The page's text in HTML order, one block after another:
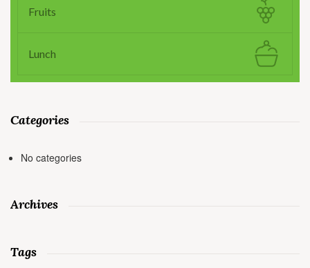
Fruits
Lunch
Categories
No categories
Archives
Tags